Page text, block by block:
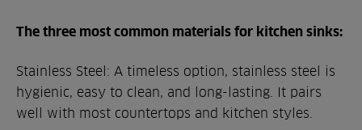
The three most common materials for kitchen sinks:
Stainless Steel: A timeless option, stainless steel is
hygienic, easy to clean, and long-lasting. It pairs
well with most countertops and kitchen styles.